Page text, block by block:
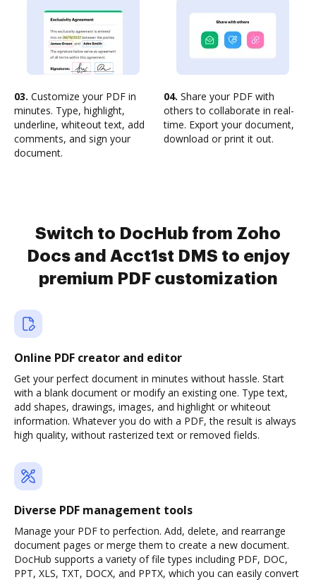
03. Customize your PDF in
minutes. Type, highlight,
underline, whiteout text, add
comments, and sign your
document.
04. Share your PDF with
others to collaborate in real-
time. Export your document,
download or print it out.
Switch to DocHub from Zoho
Docs and Acct1st DMS to enjoy
premium PDF customization
Online PDF creator and editor
Get your perfect document in minutes without hassle. Start
with a blank document or modify an existing one. Type text,
add shapes, drawings, images, and highlight or whiteout
information. Whatever you do with a PDF, the result is always
high quality, without rasterized text or removed fields.
Diverse PDF management tools
Manage your PDF to perfection. Add, delete, and rearrange
document pages or merge them to create a new document.
DocHub supports a variety of file types including PDF, DOC,
PPT, XLS, TXT, DOCX, and PPTX, which you can easily convert